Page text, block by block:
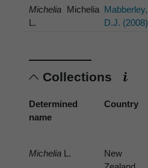
Michelia
L.
Michelia Mabberley,
D.J. (2008)
Collections
Determined
name
Country
Michelia L.
New